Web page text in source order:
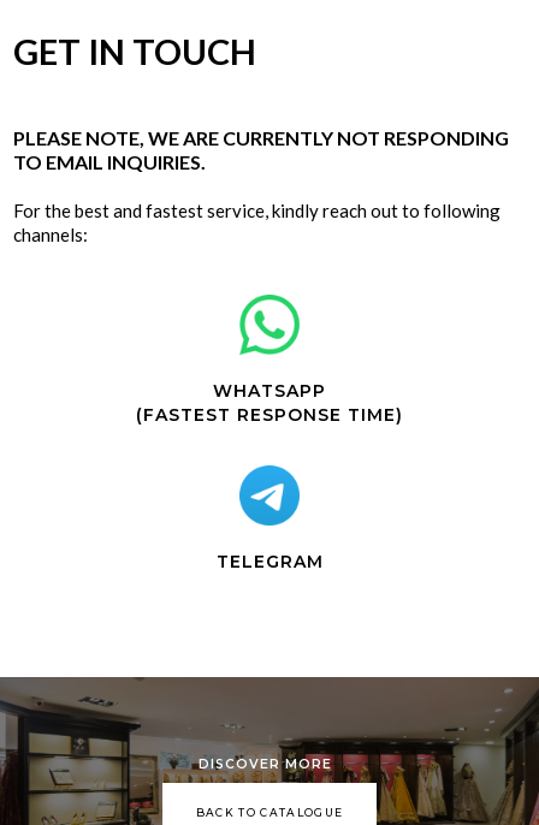
GET IN TOUCH
PLEASE NOTE, WE ARE CURRENTLY NOT RESPONDING
TO EMAIL INQUIRIES.
For the best and fastest service, kindly reach out to following
channels:
WHATSAPP
(FASTEST RESPONSE TIME)
TELEGRAM
DISCOVER MORE
BACK TO CATALOGUE